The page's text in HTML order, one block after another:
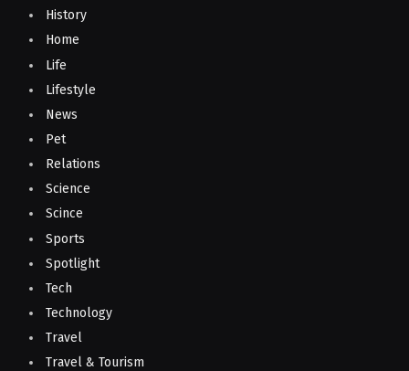
History
Home
Life
Lifestyle
News
Pet
Relations
Science
Scince
Sports
Spotlight
Tech
Technology
Travel
Travel & Tourism